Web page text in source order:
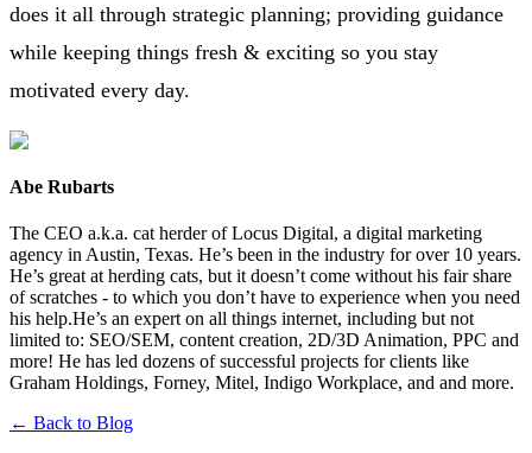
does it all through strategic planning; providing guidance
while keeping things fresh & exciting so you stay
motivated every day.
Abe Rubarts
The CEO a.k.a. cat herder of Locus Digital, a digital marketing
agency in Austin, Texas. He’s been in the industry for over 10 years.
He’s great at herding cats, but it doesn’t come without his fair share
of scratches - to which you don’t have to experience when you need
his help.He’s an expert on all things internet, including but not
limited to: SEO/SEM, content creation, 2D/3D Animation, PPC and
more! He has led dozens of successful projects for clients like
Graham Holdings, Forney, Mitel, Indigo Workplace, and and more.
← Back to Blog